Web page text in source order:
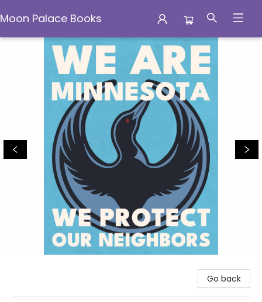
Moon Palace Books
Moon Palace Books
Go back